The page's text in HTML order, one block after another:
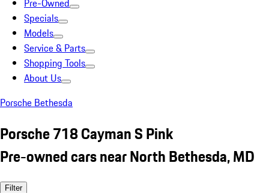
Pre-Owned
Specials
Models
Service & Parts
Shopping Tools
About Us
Porsche Bethesda
Porsche 718 Cayman S Pink
Pre-owned cars near North Bethesda, MD
Filter